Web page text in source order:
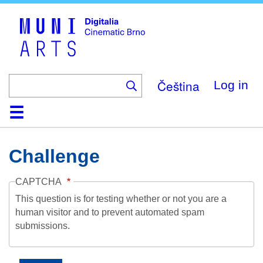
Čeština Log in
HomeCollection
Browse
AboutHelpContactDigitalia
Challenge
CAPTCHA
This question is for testing whether or not you are a
human visitor and to prevent automated spam
submissions.